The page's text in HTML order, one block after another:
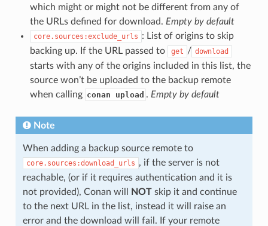
which might or might not be different from any of
the URLs defined for download. Empty by default
core.sources:exclude_urls : List of origins to skip
backing up. If the URL passed to
get / download
starts with any of the origins included in this list, the
source won’t be uploaded to the backup remote
when calling conan upload . Empty by default
Note
When adding a backup source remote to
core.sources:download_urls , if the server is not
reachable, (or if it requires authentication and it is
not provided), Conan will
NOTskip it and continue
to the next URL in the list, instead it will raise an
error and the download will fail. If your remote